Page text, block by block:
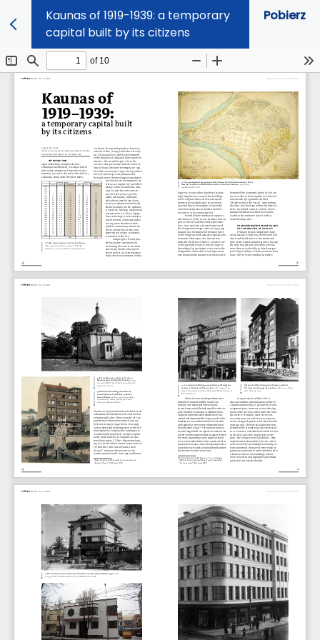
Kaunas of 1919-1939: a temporary
capital built by its citizens
Pobierz